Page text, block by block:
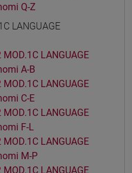
Q-Z
LANGUAGE
MOD.1C LANGUAGE
A-B
MOD.1C LANGUAGE
C-E
MOD.1C LANGUAGE
F-L
MOD.1C LANGUAGE
M-P
MOD.1C LANGUAGE